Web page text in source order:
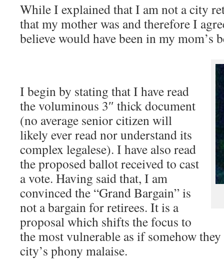
While I explained that I am not a city
that my mother was and therefore I
believe would have been in my mom’s
I begin by stating that I have read
the voluminous 3″ thick document
(no average senior citizen will
likely ever read nor understand its
complex legalese). I have also read
the proposed ballot received to cast
a vote. Having said that, I am
convinced the “Grand Bargain” is
not a bargain for retirees. It is a
proposal which shifts the focus to
the most vulnerable as if somehow
city’s phony malaise.